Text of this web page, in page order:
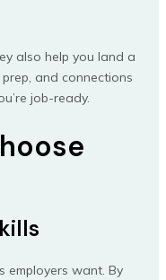
also help you land a
and connections
job-ready.
employers want. By